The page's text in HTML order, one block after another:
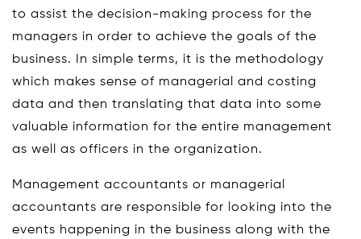
to assist the decision-making process for the
managers in order to achieve the goals of the
business. In simple terms, it is the methodology
which makes sense of managerial and costing
data and then translating that data into some
valuable information for the entire management
as well as officers in the organization.
Management accountants or managerial
accountants are responsible for looking into the
events happening in the business along with the